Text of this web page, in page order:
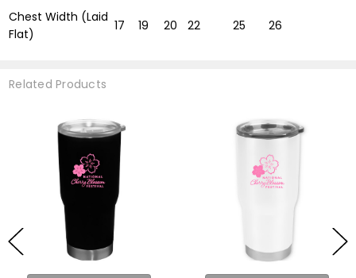
Chest Width (Laid
Flat)
17 19 20 22 25 26
Related Products